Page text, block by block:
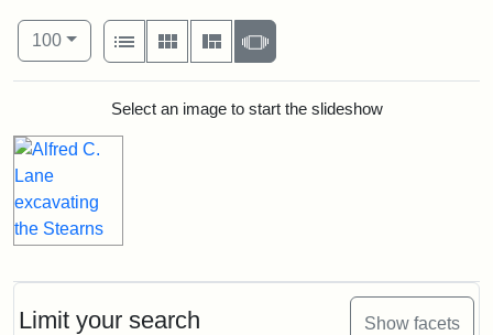
Limit your search Show facets
Number of results to display per page
100per page
View results as:
List
Gallery MasonrySlideshow
Search ResultsSelect an image to start the slideshow